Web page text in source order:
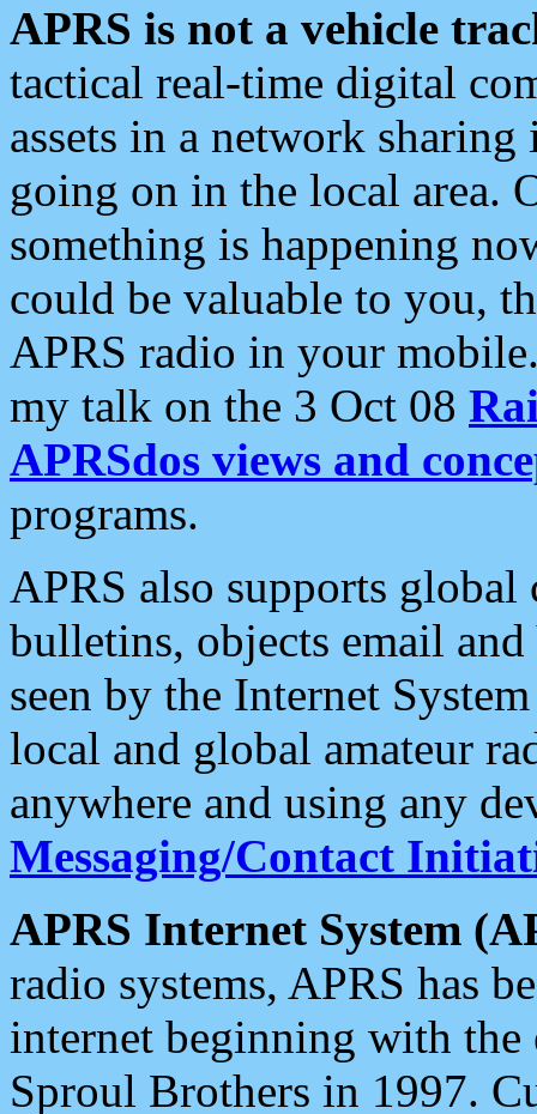
APRS is not a vehicle
tactical real-time digital
assets in a network
going on in the local area.
something is happening
could be valuable to you,
APRS radio in your
my talk on the 3 Oct 08
APRSdos views and
programs.
APRS also supports
bulletins, objects email and
seen by the Internet
local and global amateur
anywhere and using any
Messaging/Contact
APRS Internet System
radio systems, APRS has
internet beginning with the
Sproul Brothers in 1997.